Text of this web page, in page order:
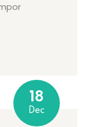
18
Dec